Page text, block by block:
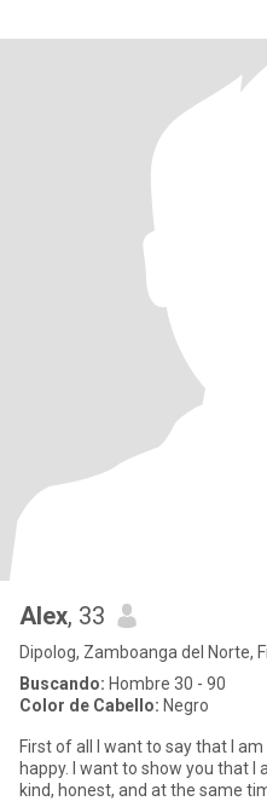
Alex, 33
Dipolog, Zamboanga del Norte,
Buscando: Hombre 30 - 90
Color de Cabello: Negro
First of all I want to say that I
happy. I want to show you that I
kind, honest, and at the same